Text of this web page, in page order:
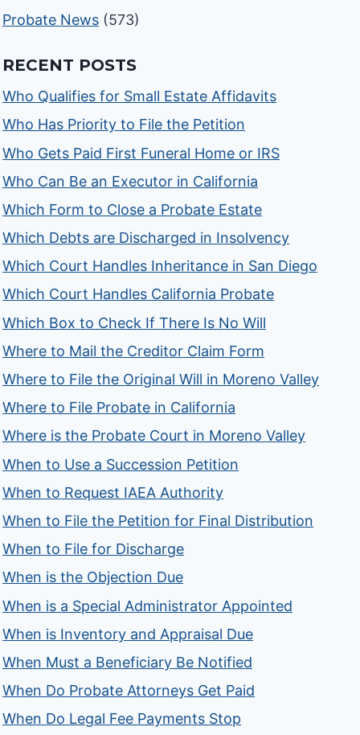
Probate News (573)
RECENT POSTS
Who Qualifies for Small Estate Affidavits
Who Has Priority to File the Petition
Who Gets Paid First Funeral Home or IRS
Who Can Be an Executor in California
Which Form to Close a Probate Estate
Which Debts are Discharged in Insolvency
Which Court Handles Inheritance in San Diego
Which Court Handles California Probate
Which Box to Check If There Is No Will
Where to Mail the Creditor Claim Form
Where to File the Original Will in Moreno Valley
Where to File Probate in California
Where is the Probate Court in Moreno Valley
When to Use a Succession Petition
When to Request IAEA Authority
When to File the Petition for Final Distribution
When to File for Discharge
When is the Objection Due
When is a Special Administrator Appointed
When is Inventory and Appraisal Due
When Must a Beneficiary Be Notified
When Do Probate Attorneys Get Paid
When Do Legal Fee Payments Stop